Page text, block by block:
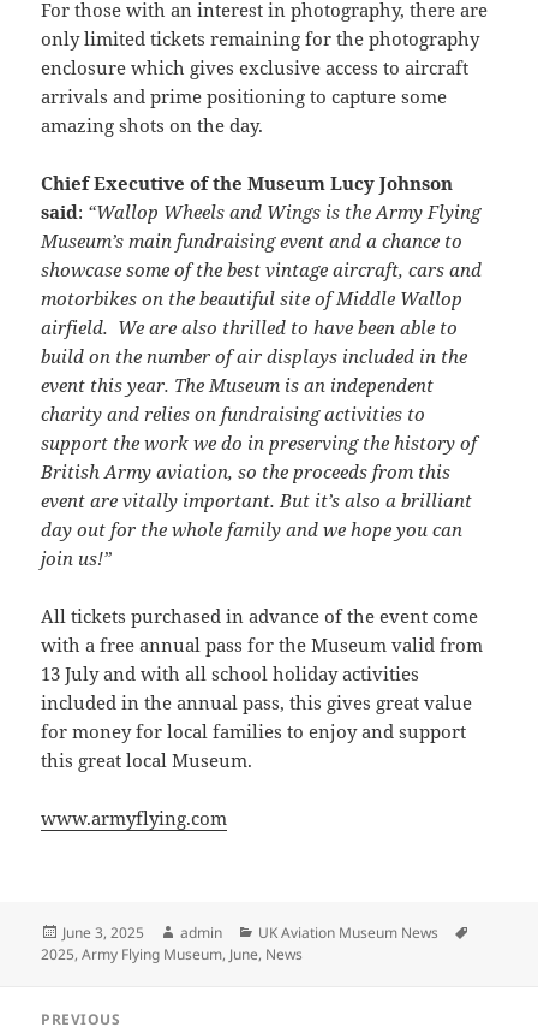
For those with an interest in photography, there are
only limited tickets remaining for the photography
enclosure which gives exclusive access to aircraft
arrivals and prime positioning to capture some
amazing shots on the day.
Chief Executive of the Museum Lucy Johnson
said: “Wallop Wheels and Wings is the Army Flying
Museum’s main fundraising event and a chance to
showcase some of the best vintage aircraft, cars and
motorbikes on the beautiful site of Middle Wallop
airfield. We are also thrilled to have been able to
build on the number of air displays included in the
event this year. The Museum is an independent
charity and relies on fundraising activities to
support the work we do in preserving the history of
British Army aviation, so the proceeds from this
event are vitally important. But it’s also a brilliant
day out for the whole family and we hope you can
join us!”
All tickets purchased in advance of the event come
with a free annual pass for the Museum valid from
13 July and with all school holiday activities
included in the annual pass, this gives great value
for money for local families to enjoy and support
this great local Museum.
www.armyflying.com
Posted
on
June 3, 2025 Author
admin Categories
UK Aviation Museum News
2025,Army Flying Museum, June, News
PREVIOUS